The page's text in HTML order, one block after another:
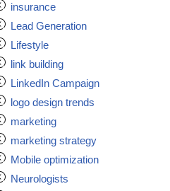
insurance
Lead Generation
Lifestyle
link building
LinkedIn Campaign
logo design trends
marketing
marketing strategy
Mobile optimization
Neurologists